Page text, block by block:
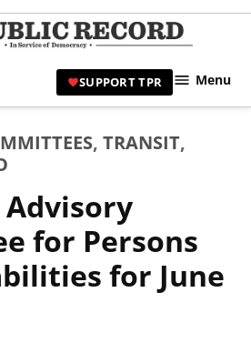
|
SUPPORT TPR Menu
,TRANSIT,
for Persons
for June